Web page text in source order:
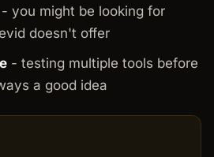
- you might be looking for
doesn't offer
- testing multiple tools before
a good idea